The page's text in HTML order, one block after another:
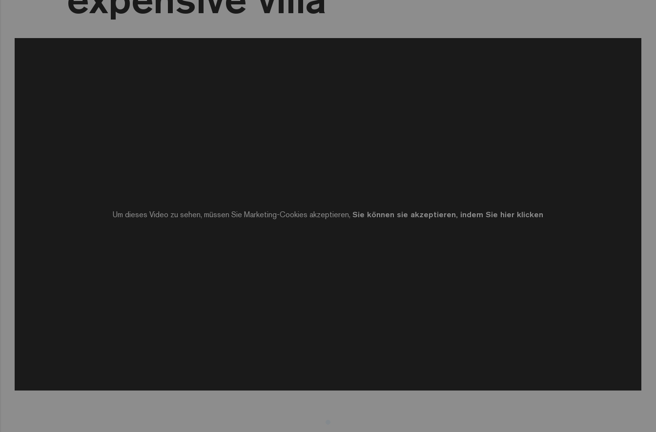
Um dieses Video zu sehen, müssen Sie Marketing-Cookies akzeptieren, Sie können sie akzeptieren, indem Sie hier klicken